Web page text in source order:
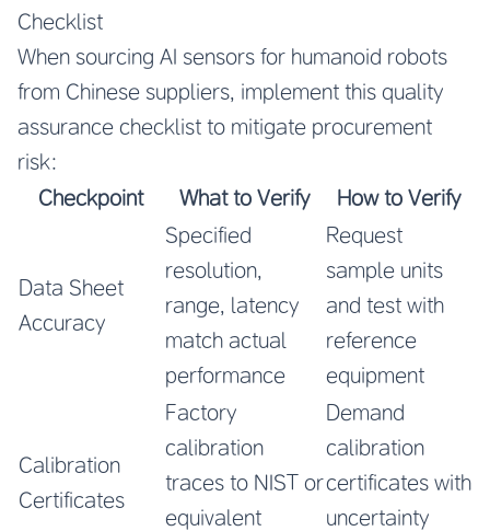
Checklist
When sourcing AI sensors for humanoid robots
from Chinese suppliers, implement this quality
assurance checklist to mitigate procurement
risk:
Checkpoint
What to Verify How to Verify
Data Sheet
Accuracy
Specified
resolution,
range, latency
match actual
performance
Request
sample units
and test with
reference
equipment
Calibration
Certificates
Factory
calibration
traces to NIST or
equivalent
Demand
calibration
certificates with
uncertainty